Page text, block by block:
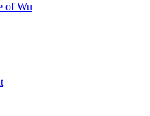
of Wu